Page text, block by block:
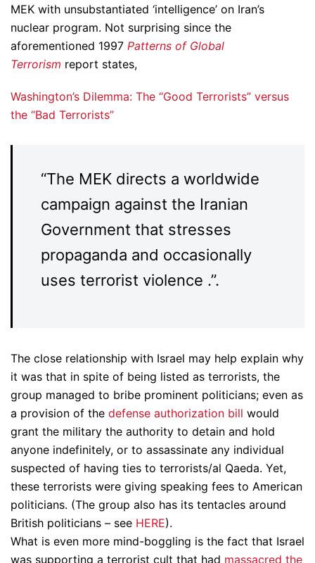
MEK with unsubstantiated ‘intelligence’ on Iran’s
nuclear program. Not surprising since the
aforementioned 1997 Patterns of Global
Terrorism report states,
Washington’s Dilemma: The “Good Terrorists” versus
the “Bad Terrorists”
“The MEK directs a worldwide
campaign against the Iranian
Government that stresses
propaganda and occasionally
uses terrorist violence .”.
The close relationship with Israel may help explain why
it was that in spite of being listed as terrorists, the
group managed to bribe prominent politicians; even as
a provision of the defense authorization bill would
grant the military the authority to detain and hold
anyone indefinitely, or to assassinate any individual
suspected of having ties to terrorists/al Qaeda. Yet,
these terrorists were giving speaking fees to American
politicians. (The group also has its tentacles around
British politicians – see HERE).
What is even more mind-boggling is the fact that Israel
was supporting a terrorist cult that had massacred the